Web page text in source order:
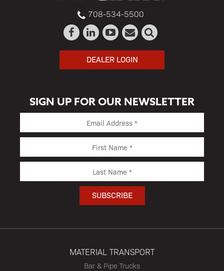
708-534-5500
DEALER LOGIN
SIGN UP FOR OUR NEWSLETTER
MATERIAL TRANSPORT
Bar & Pipe Trucks